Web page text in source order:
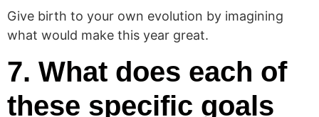
Give birth to your own evolution by imagining
what would make this year great.
7. What does each of
these specific goals